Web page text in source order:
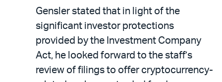
Gensler stated that in light of the
significant investor protections
provided by the Investment Company
Act, he looked forward to the staff’s
review of filings to offer cryptocurrency-